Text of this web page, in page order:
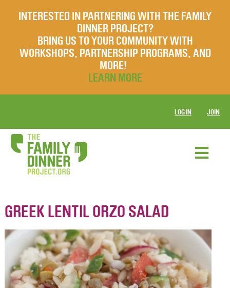
INTERESTED IN PARTNERING WITH THE FAMILY
DINNER PROJECT?
BRING US TO YOUR COMMUNITY WITH
WORKSHOPS, PARTNERSHIP PROGRAMS, AND
MORE!
LEARN MORE
LOG IN JOIN
GREEK LENTIL ORZO SALAD